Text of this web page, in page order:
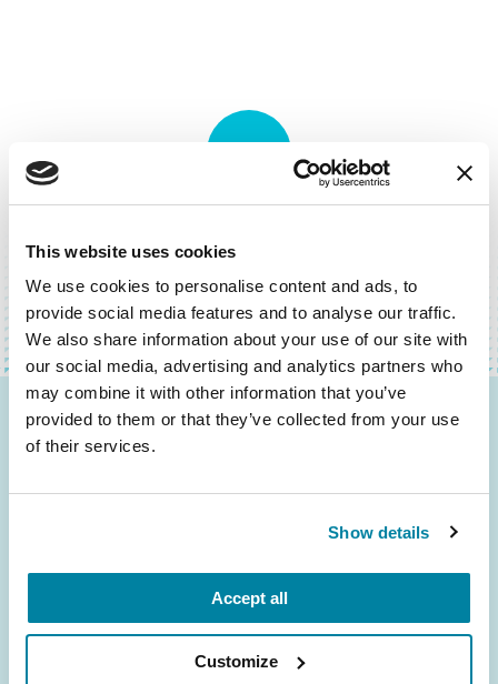
This website uses cookies
We use cookies to personalise content and ads, to
provide social media features and to analyse our traffic.
We also share information about your use of our site with
our social media, advertising and analytics partners who
may combine it with other information that you’ve
provided to them or that they’ve collected from your use
of their services.
Show details
Accept all
Customize
Be the First to Know
Address